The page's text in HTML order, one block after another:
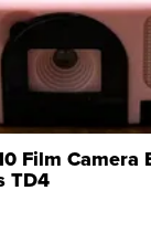
Film Camera
TD4